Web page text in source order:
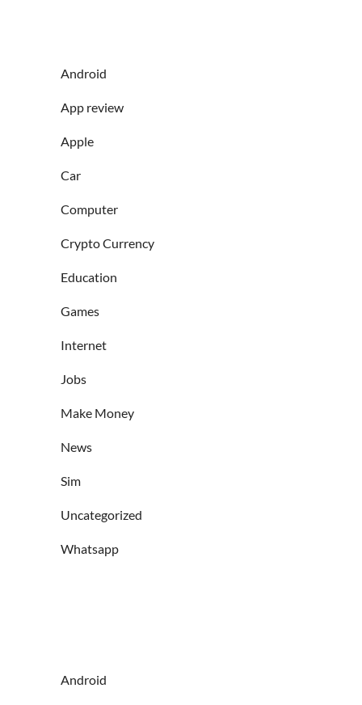
Android
App review
Apple
Car
Computer
Crypto Currency
Education
Games
Internet
Jobs
Make Money
News
Sim
Uncategorized
Whatsapp
Android